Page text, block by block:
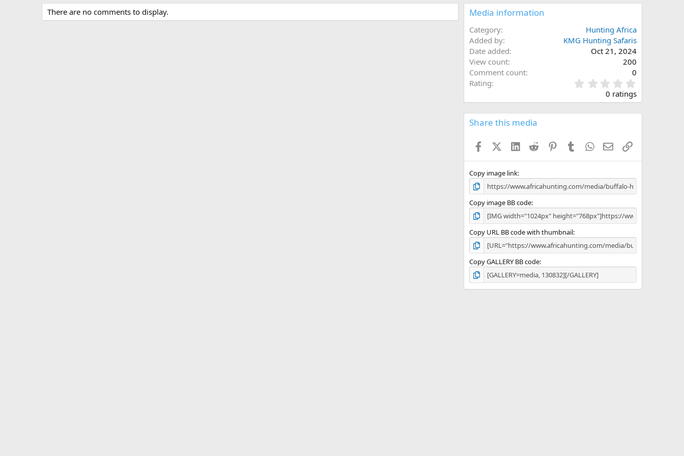
There are no comments to display. Media information
Category
Hunting Africa
Added by
KMG Hunting Safaris
Date added
Oct 21, 2024
View count
200
Comment count
0
Rating
.
0
0
s
0 ratings
Share this media
FacebookX (Twitter)
LinkedInReddit PinterestTumblrWhatsApp
EmailLink
Copy image link
Copy image BB code
Copy URL BB code with thumbnail
Copy GALLERY BB code